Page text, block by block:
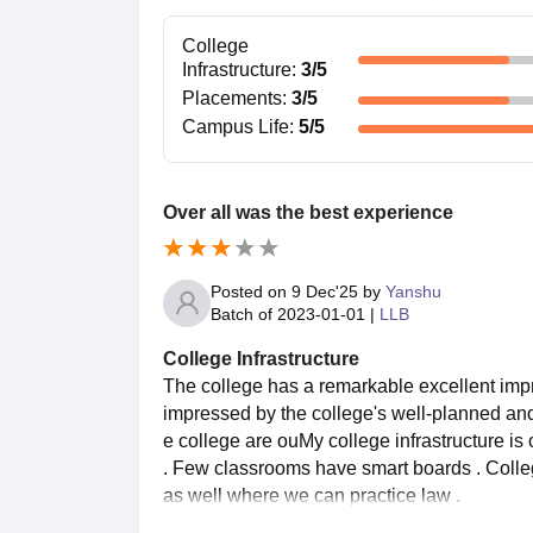
they can orient themselves with the
Gyan Mandir Law College LLB
knowledge of legal principles and practices.
Age Limit: As per BCI norms, generally
Entrance Exam: The college itself does
appear for a state-level law entrance
available from the college.
the bachelor's examination and law
overall bachelor's record.
Gyan Mandir Law College
Passport-sized photographs
Mark sheets of 10th, 12th, and bachelor's
College
Infrastructure: 3/5
Placements: 3/5
Campus Life: 5/5
Over all was the best experience
Posted on 9 Dec'25 by Yanshu
Batch of 2023-01-01 | LLB
College Infrastructure
The college has a remarkable excellent
impressed by the college's well-planned
e college are ouMy college infrastructure
. Few classrooms have smart boards .
as well where we can practice law .